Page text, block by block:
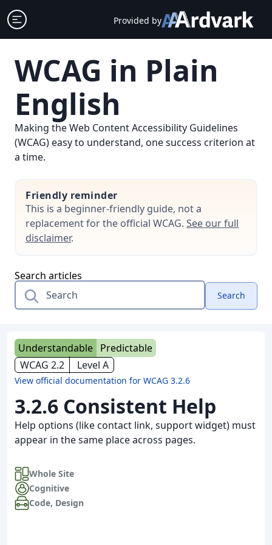
Skip
to
content
Open sidebar Provided by
WCAG in Plain
English
Making the Web Content Accessibility Guidelines
(WCAG) easy to understand, one success criterion at
a time.
Friendly reminder
This is a beginner-friendly guide, not a
replacement for the official WCAG. See our full
disclaimer.
Search articles
Search
Understandable Predictable
WCAG 2.2
Level A
View official documentation for WCAG 3.2.6
3.2.6 Consistent Help
Help options (like contact link, support widget) must
appear in the same place across pages.
Whole Site
Cognitive
Code, Design